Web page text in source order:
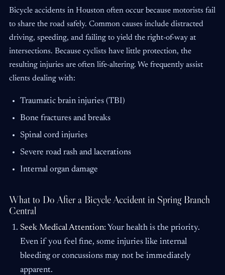
Bicycle accidents in Houston often occur because motorists fail
to share the road safely. Common causes include distracted
driving, speeding, and failing to yield the right-of-way at
intersections. Because cyclists have little protection, the
resulting injuries are often life-altering. We frequently assist
clients dealing with:
Traumatic brain injuries (TBI)
Bone fractures and breaks
Spinal cord injuries
Severe road rash and lacerations
Internal organ damage
What to Do After a Bicycle Accident in Spring Branch
Central
Seek Medical Attention: Your health is the priority.
Even if you feel fine, some injuries like internal
bleeding or concussions may not be immediately
apparent.